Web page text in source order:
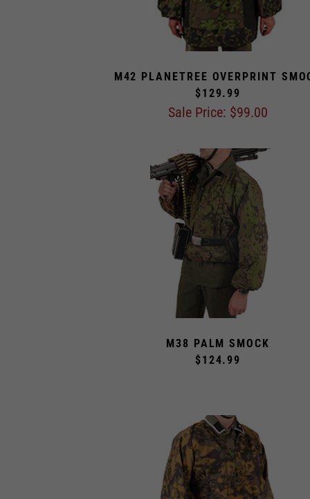
M42 PLANETREE OVERPRINT
$129.99
Sale Price: $99.00
M38 PALM SMOCK
$124.99